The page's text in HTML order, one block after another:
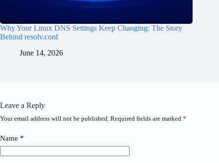
Why Your Linux DNS Settings Keep Changing: The Story
Behind resolv.conf
June 14, 2026
Leave a Reply
Your email address will not be published. Required fields are marked *
Name *